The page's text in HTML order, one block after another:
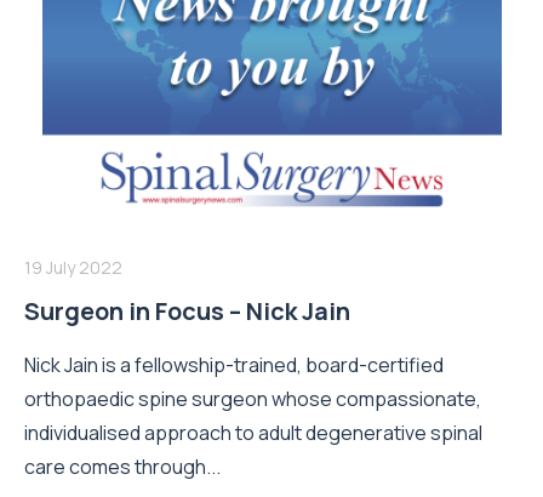
19 July 2022
Surgeon in Focus – Nick Jain
Nick Jain is a fellowship-trained, board-certified
orthopaedic spine surgeon whose compassionate,
individualised approach to adult degenerative spinal
care comes through...